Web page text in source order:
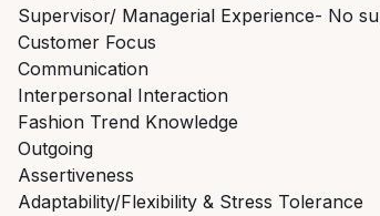
Supervisor/ Managerial Experience- No
Customer Focus
Communication
Interpersonal Interaction
Fashion Trend Knowledge
Outgoing
Assertiveness
Adaptability/Flexibility & Stress Tolerance